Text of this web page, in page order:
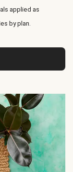
applied as
by plan.